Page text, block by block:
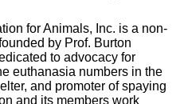
for Animals, Inc. is a non-
by Prof. Burton
to advocacy for
euthanasia numbers in the
and promoter of spaying
and its members work